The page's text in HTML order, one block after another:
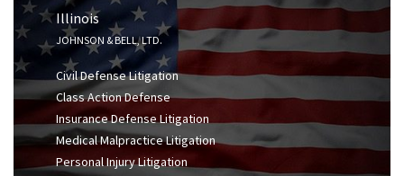
Illinois
JOHNSON & BELL, LTD.
Civil Defense Litigation
Class Action Defense
Insurance Defense Litigation
Medical Malpractice Litigation
Personal Injury Litigation